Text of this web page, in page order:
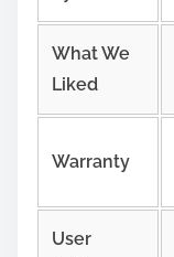
What We
Liked
Warranty
User